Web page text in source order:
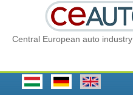
Central European auto